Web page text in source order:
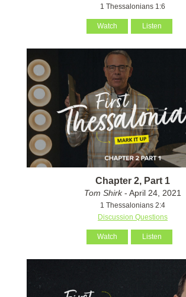
1 Thessalonians 1:6
Watch Listen
Chapter 2, Part 1
Tom Shirk- April 24, 2021
1 Thessalonians 2:4
Discussion Questions
Watch Listen